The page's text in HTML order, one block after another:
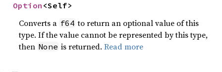
Option <Self>
Converts a f64 to return an optional value of this
type. If the value cannot be represented by this type,
then None is returned.Read more